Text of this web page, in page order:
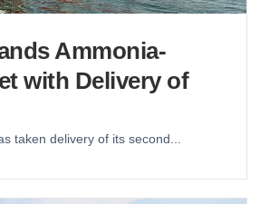
Ammonia-
with Delivery of
taken delivery of its second...